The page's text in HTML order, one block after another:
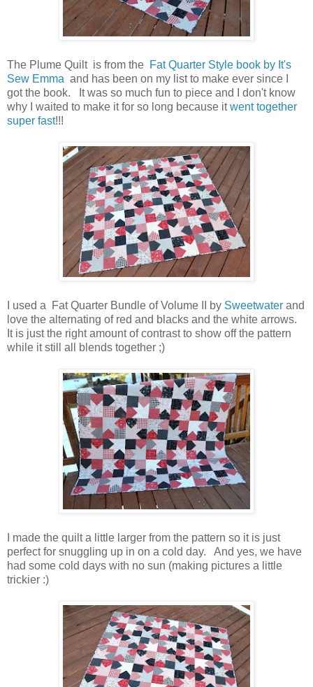
The Plume Quilt is from the Fat Quarter Style book by It's
Sew Emma and has been on my list to make ever since I
got the book. It was so much fun to piece and I don't know
why I waited to make it for so long because itwent together
super fast!!!
I used a Fat Quarter Bundle of Volume II by Sweetwater and
love the alternating of red and blacks and the white arrows.
It is just the right amount of contrast to show off the pattern
while it still all blends together ;)
I made the quilt a little larger from the pattern so it is just
perfect for snuggling up in on a cold day. And yes, we have
had some cold days with no sun (making pictures a little
trickier :)